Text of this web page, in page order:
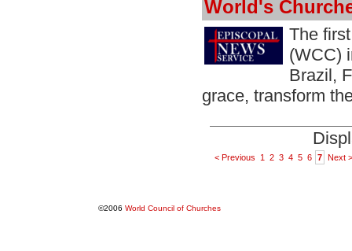
World's
The
(WCC)
Brazil,
grace, transform
< Previous 1 2 3 4 5 6 7 Next >
©2006 World Council of Churches